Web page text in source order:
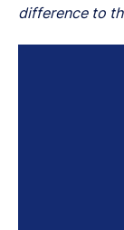
difference to